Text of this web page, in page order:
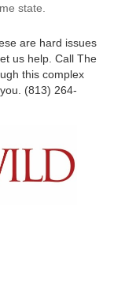
state.
are hard issues
us help. Call The
this complex
(813) 264-